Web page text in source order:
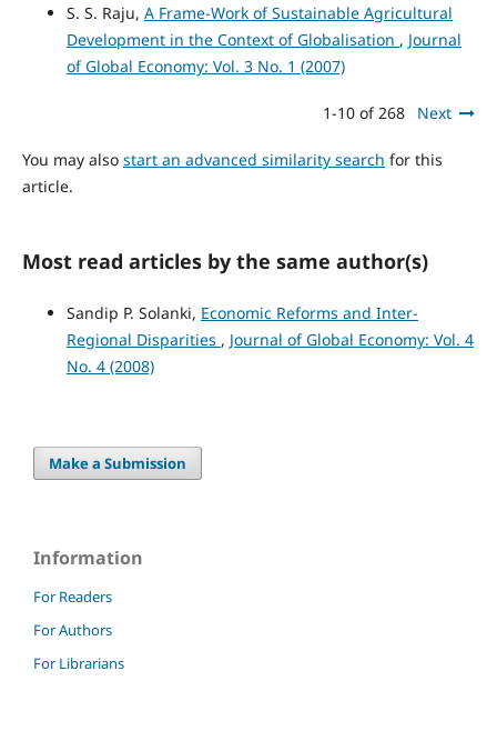
S. S. Raju, A Frame-Work of Sustainable Agricultural
Development in the Context of Globalisation , Journal
of Global Economy: Vol. 3 No. 1 (2007)
1-10 of 268 Next
You may also start an advanced similarity search for this
article.
Most read articles by the same author(s)
Sandip P. Solanki, Economic Reforms and Inter-
Regional Disparities , Journal of Global Economy: Vol. 4
No. 4 (2008)
Make a Submission
Information
For Readers
For Authors
For Librarians